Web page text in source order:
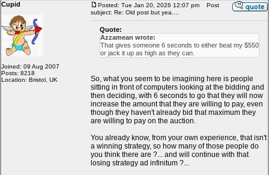
Cupid
Joined: 09 Aug 2007
Posts: 8218
Location: Bristol, UK
Posted: Tue Jan 20, 2026 12:07 pm
Post
subject: Re: Old post but yea....
Quote:
Azzamean wrote:
That gives someone 6 seconds to either beat my $550
or jack it up as high as they can.
So, what you seem to be imagining here is people
sitting in front of computers looking at the bidding and
then deciding, with 6 seconds to go that they will now
increase the amount that they are willing to pay, even
though they haven't already bid that maximum they
are willing to pay on the auction.
You already know, from your own experience, that isn't
a winning strategy, so how many of those people do
you think there are ?... and will continue with that
losing strategy ad infinitum ?...